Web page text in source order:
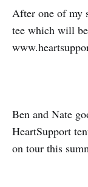
After one of my
tee which will
Ben and Nate
HeartSupport
on tour this